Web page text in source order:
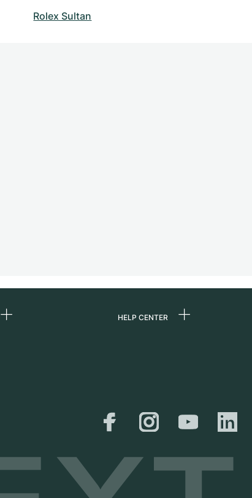
Rolex Sultan
HELP CENTER
Shipping & Returns
Size Guide